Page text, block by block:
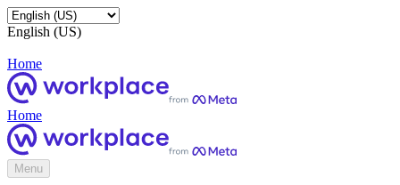
English (US)
Home
Home
Menu